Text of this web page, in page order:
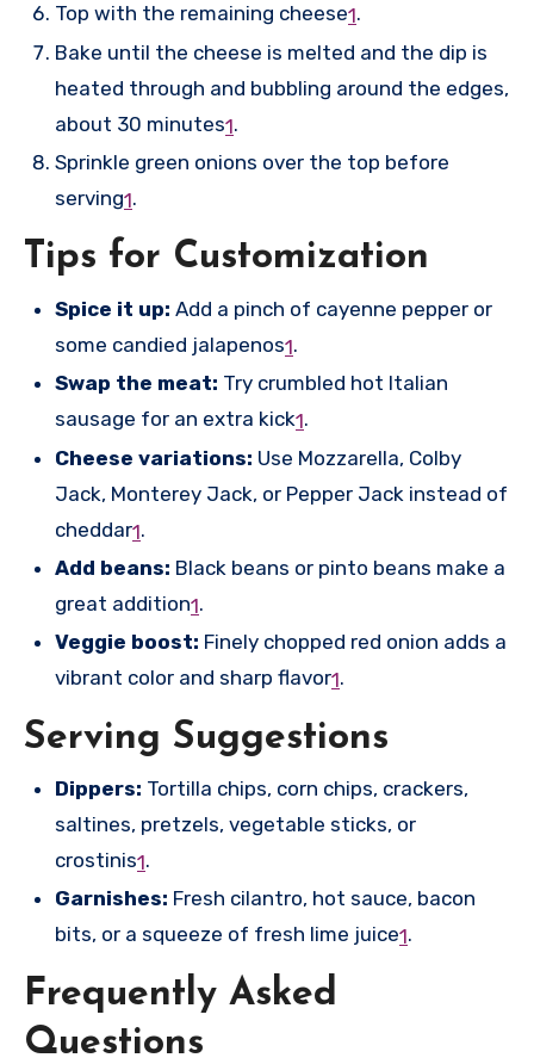
Top with the remaining cheese1.
Bake until the cheese is melted and the dip is
heated through and bubbling around the edges,
about 30 minutes1.
Sprinkle green onions over the top before
serving1.
Tips for Customization
Spice it up: Add a pinch of cayenne pepper or
some candied jalapenos1.
Swap the meat: Try crumbled hot Italian
sausage for an extra kick1.
Cheese variations: Use Mozzarella, Colby
Jack, Monterey Jack, or Pepper Jack instead of
cheddar1.
Add beans: Black beans or pinto beans make a
great addition1.
Veggie boost: Finely chopped red onion adds a
vibrant color and sharp flavor1.
Serving Suggestions
Dippers: Tortilla chips, corn chips, crackers,
saltines, pretzels, vegetable sticks, or
crostinis1.
Garnishes: Fresh cilantro, hot sauce, bacon
bits, or a squeeze of fresh lime juice1.
Frequently Asked
Questions